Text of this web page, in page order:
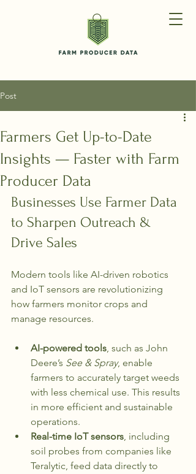
Post
Farmers Get Up-to-Date
Insights — Faster with Farm
Producer Data
Businesses Use Farmer Data
to Sharpen Outreach &
Drive Sales
Modern tools like AI-driven robotics
and IoT sensors are revolutionizing
how farmers monitor crops and
manage resources.
AI-powered tools, such as John
Deere’s See & Spray, enable
farmers to accurately target weeds
with less chemical use. This results
in more efficient and sustainable
operations.
Real-time IoT sensors, including
soil probes from companies like
Teralytic, feed data directly to